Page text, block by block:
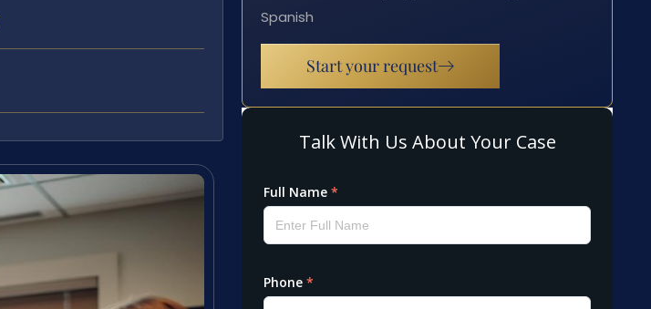
Spanish
Start your request